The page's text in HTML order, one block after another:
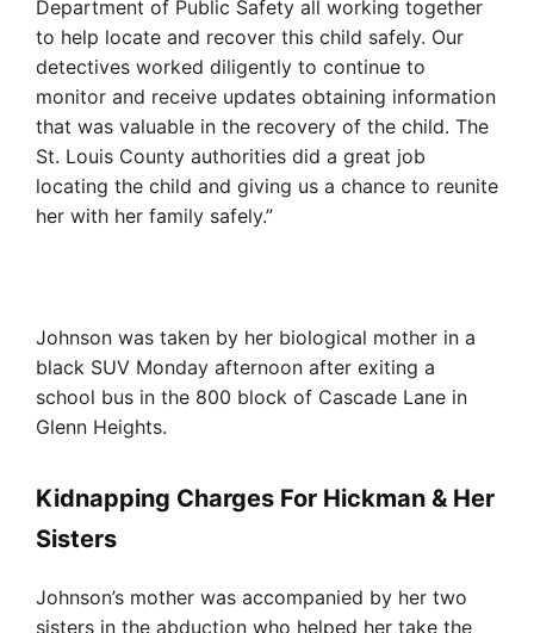
Department of Public Safety all working together
to help locate and recover this child safely. Our
detectives worked diligently to continue to
monitor and receive updates obtaining information
that was valuable in the recovery of the child. The
St. Louis County authorities did a great job
locating the child and giving us a chance to reunite
her with her family safely.”
Johnson was taken by her biological mother in a
black SUV Monday afternoon after exiting a
school bus in the 800 block of Cascade Lane in
Glenn Heights.
Kidnapping Charges For Hickman & Her
Sisters
Johnson’s mother was accompanied by her two
sisters in the abduction who helped her take the